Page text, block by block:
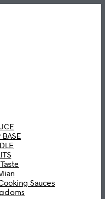
BASE
Sauces